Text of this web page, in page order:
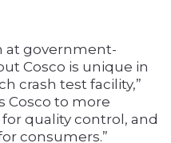
at government-
Cosco is unique in
crash test facility,”
Cosco to more
quality control, and
consumers.”